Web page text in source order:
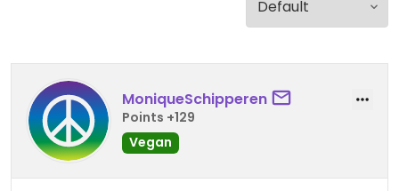
MoniqueSchipperen
Points +129
Vegan